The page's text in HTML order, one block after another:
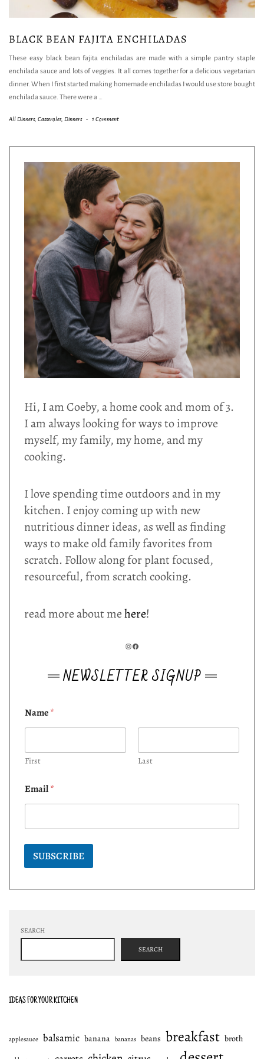
BLACK BEAN FAJITA ENCHILADAS
These easy black bean fajita enchiladas are made with a simple pantry staple
enchilada sauce and lots of veggies. It all comes together for a delicious vegetarian
dinner. When I first started making homemade enchiladas I would use store bought
enchilada sauce. There were a …
All Dinners, Casseroles, Dinners - 1 Comment
Hi, I am Coeby, a home cook and mom of 3.
I am always looking for ways to improve
myself, my family, my home, and my
cooking.
I love spending time outdoors and in my
kitchen. I enjoy coming up with new
nutritious dinner ideas, as well as finding
ways to make old family favorites from
scratch. Follow along for plant focused,
resourceful, from scratch cooking.
read more about mehere!
INSTAGRAM
FACEBOOK
NEWSLETTER SIGNUP
Name*
First Last
Email*
SUBSCRIBE
SEARCH
SEARCH
IDEAS FOR YOUR KITCHEN
applesauce balsamic banana bananas beans breakfast broth